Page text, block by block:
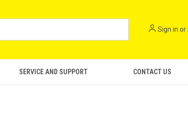
Sign in or
SERVICE AND SUPPORT CONTACT US